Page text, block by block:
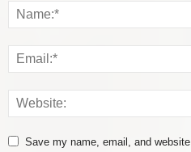
Save my name, email, and